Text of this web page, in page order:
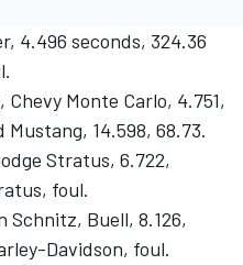
4.496 seconds, 324.36
Monte Carlo, 4.751,
Mustang, 14.598, 68.73.
Stratus, 6.722,
foul.
Schnitz, Buell, 8.126,
Davidson, foul.